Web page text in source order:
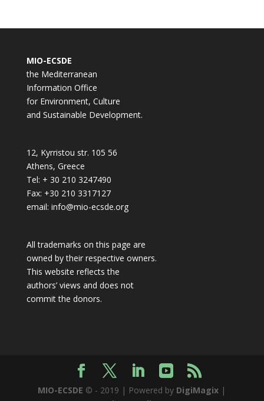
MIO-ECSDE
the Mediterranean
Information Office
for Environment, Culture
and Sustainable Development.
12, Kyrristou str. 105 56
Athens, Greece
Tel: + 30 210 3247490
Fax: +30 210 3317127
email: info@mio-ecsde.org
All trademarks on this page are
owned by their respective owners.
This website reflects the
authors’ views and does not
commit the donors.
MIO-ECSDE © - 2019 | Powered by DigiMagix |